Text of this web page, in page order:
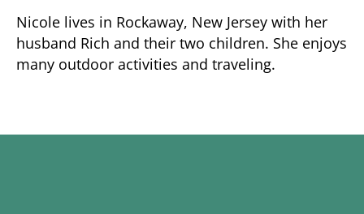
Nicole lives in Rockaway, New Jersey with her
husband Rich and their two children. She enjoys
many outdoor activities and traveling.